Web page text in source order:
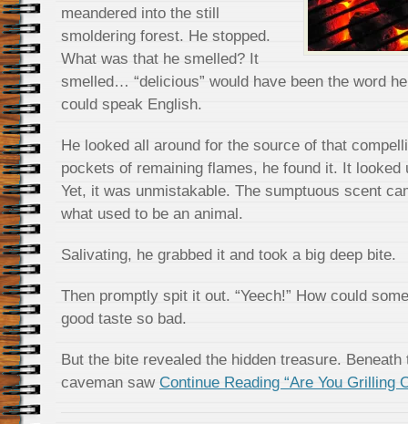
meandered into the still
smoldering forest. He stopped.
What was that he smelled? It
smelled… “delicious” would have been the word
could speak English.
He looked all around for the source of that
pockets of remaining flames, he found it. It looked
Yet, it was unmistakable. The sumptuous scent
what used to be an animal.
Salivating, he grabbed it and took a big deep bite.
Then promptly spit it out. “Yeech!” How could
good taste so bad.
But the bite revealed the hidden treasure.
caveman saw Continue Reading “Are You Grilling